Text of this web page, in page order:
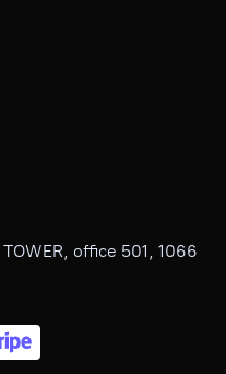
office 501, 1066